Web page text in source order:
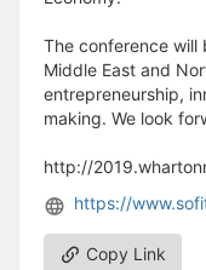
The conference will
Middle East and
entrepreneurship,
making. We look
http://
https://
Copy Link